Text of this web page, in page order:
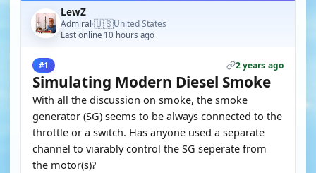
LewZ
Admiral·🇺🇸United States
Last online 10 hours ago
#1 2 years ago
Simulating Modern Diesel Smoke
With all the discussion on smoke, the smoke
generator (SG) seems to be always connected to the
throttle or a switch. Has anyone used a separate
channel to viarably control the SG seperate from
the motor(s)?